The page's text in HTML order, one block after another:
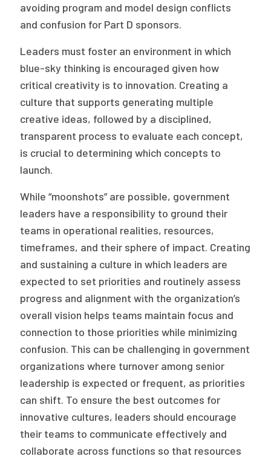
avoiding program and model design conflicts
and confusion for Part D sponsors.
Leaders must foster an environment in which
blue-sky thinking is encouraged given how
critical creativity is to innovation. Creating a
culture that supports generating multiple
creative ideas, followed by a disciplined,
transparent process to evaluate each concept,
is crucial to determining which concepts to
launch.
While “moonshots” are possible, government
leaders have a responsibility to ground their
teams in operational realities, resources,
timeframes, and their sphere of impact. Creating
and sustaining a culture in which leaders are
expected to set priorities and routinely assess
progress and alignment with the organization’s
overall vision helps teams maintain focus and
connection to those priorities while minimizing
confusion. This can be challenging in government
organizations where turnover among senior
leadership is expected or frequent, as priorities
can shift. To ensure the best outcomes for
innovative cultures, leaders should encourage
their teams to communicate effectively and
collaborate across functions so that resources